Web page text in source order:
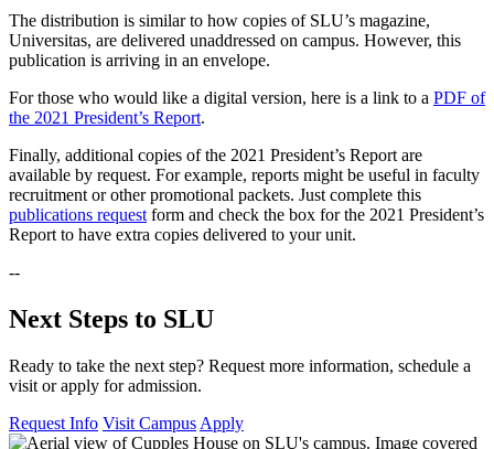
The distribution is similar to how copies of SLU’s magazine,
Universitas, are delivered unaddressed on campus. However, this
publication is arriving in an envelope.
For those who would like a digital version, here is a link to a PDF of
the 2021 President’s Report.
Finally, additional copies of the 2021 President’s Report are
available by request. For example, reports might be useful in faculty
recruitment or other promotional packets. Just complete this
publications request form and check the box for the 2021 President’s
Report to have extra copies delivered to your unit.
--
Next Steps to SLU
Ready to take the next step? Request more information, schedule a
visit or apply for admission.
Request Info Visit Campus Apply